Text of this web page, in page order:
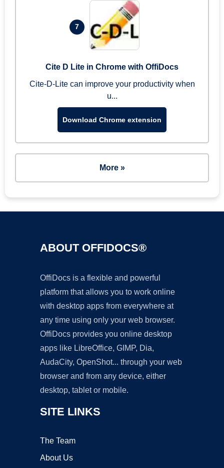
7
Cite D Lite in Chrome with OffiDocs
Cite-D-Lite can improve your productivity when
u...
Download Chrome extension
More »
ABOUT OFFIDOCS®
OffiDocs is a flexible and powerful
platform that allows you to work online
with desktop apps from everywhere at
any time using only your web browser.
OffiDocs provides you online desktop
apps like LibreOffice, GIMP, Dia,
AudaCity, OpenShot... through your web
browser and from any device, either
desktop, tablet or mobile.
SITE LINKS
The Team
About Us